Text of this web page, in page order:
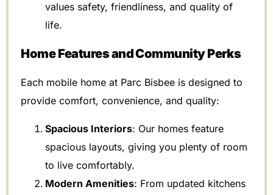
values safety, friendliness, and quality of
life.
Home Features and Community Perks
Each mobile home at Parc Bisbee is designed to
provide comfort, convenience, and quality:
Spacious Interiors: Our homes feature
spacious layouts, giving you plenty of room
to live comfortably.
Modern Amenities: From updated kitchens